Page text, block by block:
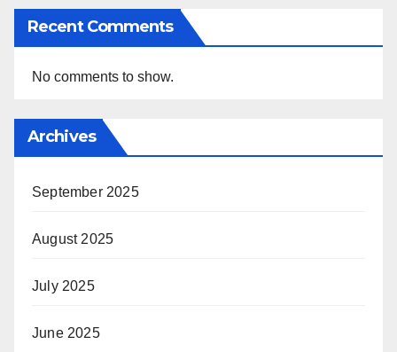
Recent Comments
No comments to show.
Archives
September 2025
August 2025
July 2025
June 2025